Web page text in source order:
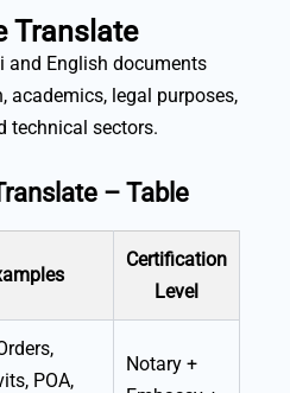
Translate
and English documents
academics, legal purposes,
technical sectors.
– Table
Certification
Level
POA,
Notary +